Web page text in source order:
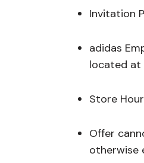
Invitation
adidas
located at
Store
Offer
otherwise